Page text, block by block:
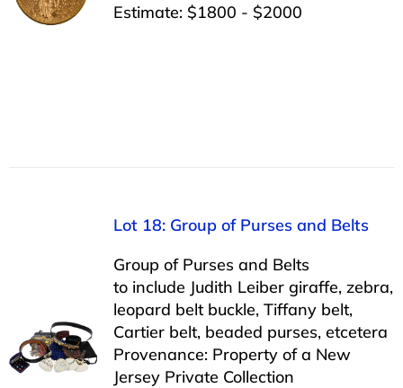
Estimate: $1800 - $2000
Lot 18: Group of Purses and Belts
Group of Purses and Belts
to include Judith Leiber giraffe, zebra,
leopard belt buckle, Tiffany belt,
Cartier belt, beaded purses, etcetera
Provenance: Property of a New
Jersey Private Collection